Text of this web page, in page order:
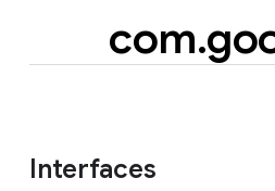
com.
Interfaces